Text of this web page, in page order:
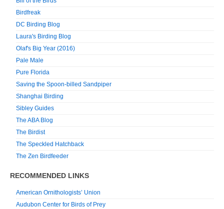
Birdfreak
DC Birding Blog
Laura's Birding Blog
Olaf's Big Year (2016)
Pale Male
Pure Florida
Saving the Spoon-billed Sandpiper
Shanghai Birding
Sibley Guides
The ABA Blog
The Birdist
The Speckled Hatchback
The Zen Birdfeeder
RECOMMENDED LINKS
American Ornithologists’ Union
Audubon Center for Birds of Prey